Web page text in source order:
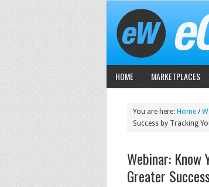
HOME MARKETPLACES
You are here: Home /
Success by Tracking
Webinar: Know
Greater